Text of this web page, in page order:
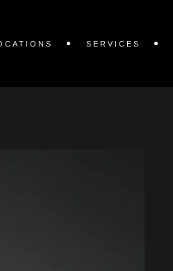
SERVICES